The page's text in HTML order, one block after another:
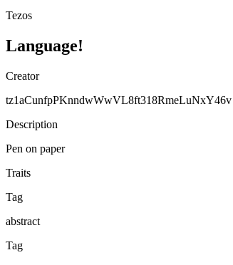
Tezos
Language!
Creator
tz1aCunfpPKnndwWwVL8ft318RmeLuNxY46v
Description
Pen on paper
Traits
Tag
abstract
Tag